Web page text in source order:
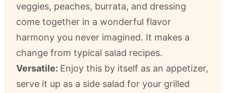
veggies, peaches, burrata, and dressing
come together in a wonderful flavor
harmony you never imagined. It makes a
change from typical salad recipes.
Versatile: Enjoy this by itself as an appetizer,
serve it up as a side salad for your grilled